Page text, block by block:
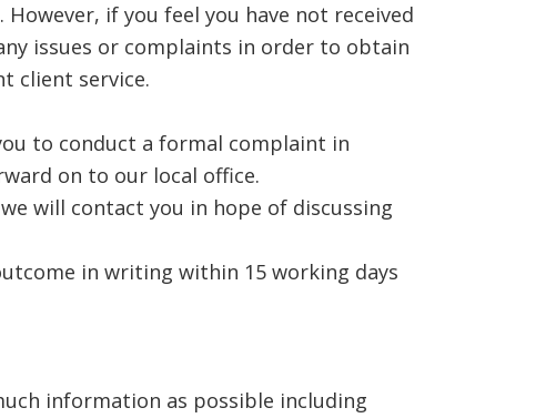
CONTACT US
if you feel you have not received
issues or complaints in order to obtain
client service.
to conduct a formal complaint in
on to our local office.
will contact you in hope of discussing
in writing within 15 working days
information as possible including